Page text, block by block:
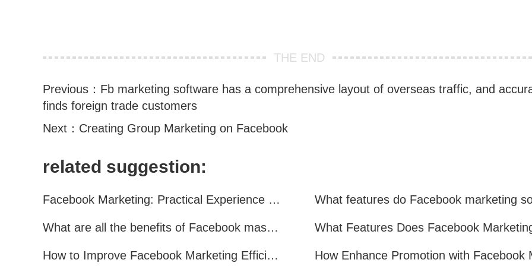
THE END
Previous： Fb marketing software has a comprehensive layout of overseas traffic, and
finds foreign trade customers
Next： Creating Group Marketing on Facebook
related suggestion:
Facebook Marketing: Practical Experience Sharing
What are all the benefits of Facebook mass mailing software?
How to Improve Facebook Marketing Efficiency?